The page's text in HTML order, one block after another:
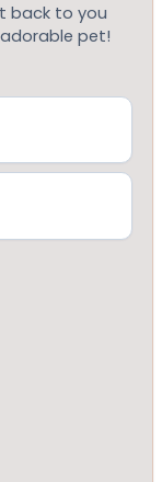
back to you
pet!